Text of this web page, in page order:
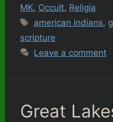
MK, Occult, Religia
Tags
american indians,
scripture
Leave a comment
Great